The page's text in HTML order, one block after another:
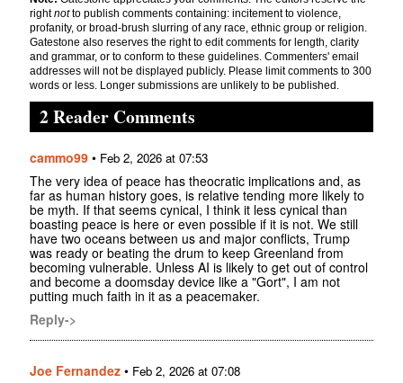
rightnotto publish comments containing: incitement to violence,
profanity, or broad-brush slurring of any race, ethnic group or religion.
Gatestone also reserves the right to edit comments for length, clarity
and grammar, or to conform to these guidelines. Commenters' email
addresses will not be displayed publicly. Please limit comments to 300
words or less. Longer submissions are unlikely to be published.
2 Reader Comments
cammo99 • Feb 2, 2026 at 07:53
The very idea of peace has theocratic implications and, as
far as human history goes, is relative tending more likely to
be myth. If that seems cynical, I think it less cynical than
boasting peace is here or even possible if it is not. We still
have two oceans between us and major conflicts, Trump
was ready or beating the drum to keep Greenland from
becoming vulnerable. Unless AI is likely to get out of control
and become a doomsday device like a "Gort", I am not
putting much faith in it as a peacemaker.
Reply->
Joe Fernandez • Feb 2, 2026 at 07:08